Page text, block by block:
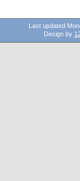
Last updated
Design by